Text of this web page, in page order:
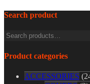
Search product
Product categories
ACCESSORIES